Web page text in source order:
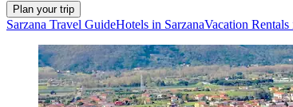
Plan your trip
Sarzana Travel GuideHotels in SarzanaVacation Rentals